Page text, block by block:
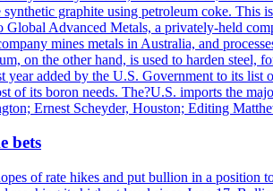
graphite using petroleum coke.
Advanced Metals, a privately-held
mines metals in Australia, and
on the other hand, is used to harden steel,
added by the U.S. Government to its list
of its boron needs. The?U.S. imports the
Ernest Scheyder, Houston; Editing
bets
of rate hikes and put bullion in a position